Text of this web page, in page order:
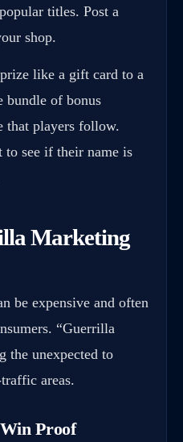
titles. Post a
shop.
like a gift card to a
bundle of bonus
that players follow.
see if their name is
Marketing
be expensive and often
“Guerrilla
the unexpected to
areas.
Proof